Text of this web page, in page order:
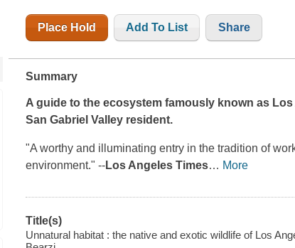
Place Hold Add To List Share
Summary
A guide to the ecosystem famously known as
San Gabriel Valley resident.
"A worthy and illuminating entry in the tradition of
environment." --Los Angeles Times… More
Title(s)
Unnatural habitat : the native and exotic wildlife of Los